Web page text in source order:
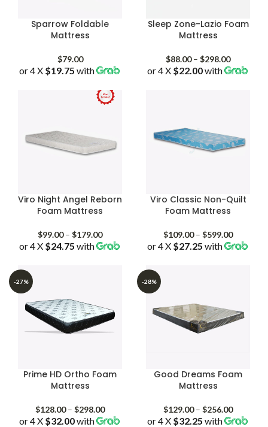
Sparrow Foldable
Mattress
$79.00
or 4 X $19.75 with
Sleep Zone-Lazio Foam
Mattress
$88.00 – $298.00Price
range:
or 4 X $22.00with
Viro Night Angel Reborn
Foam Mattress
$99.00 – $179.00Price
range:
or 4 X $24.75 with
Viro Classic Non-Quilt
Foam Mattress
$109.00 – $599.00Price
range:
or 4 X $27.25 with
-27%
Prime HD Ortho Foam
Mattress
$128.00 – $298.00Price
range:
or 4 X $32.00with
-28%
Good Dreams Foam
Mattress
$129.00 – $256.00Price
range:
or 4 X $32.25 with